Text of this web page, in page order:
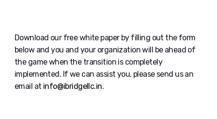
Download our free white paper by filling out the form
below and you and your organization will be ahead of
the game when the transition is completely
implemented. If we can assist you, please send us an
email at info@ibridgellc.in.